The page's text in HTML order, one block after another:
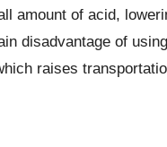
amount of acid,
disadvantage of
raises